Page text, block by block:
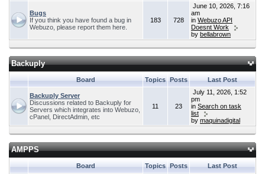
Bugs
If you think you have found a bug in
Webuzo, please report them here.
183 728
June 10, 2026, 7:16
am
in Webuzo API
Doesnt Work
by bellabrown
Backuply
Board Topics Posts Last Post
Backuply Server
Discussions related to Backuply for
Servers which integrates into Webuzo,
cPanel, DirectAdmin, etc
11 23
July 11, 2026, 1:52
pm
in Search on task
list
by maquinadigital
AMPPS
Board Topics Posts Last Post